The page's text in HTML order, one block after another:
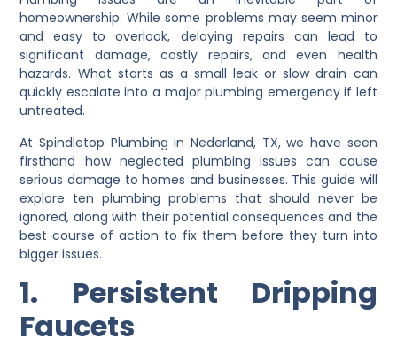
homeownership. While some problems may seem minor
and easy to overlook, delaying repairs can lead to
significant damage, costly repairs, and even health
hazards. What starts as a small leak or slow drain can
quickly escalate into a major plumbing emergency if left
untreated.
At Spindletop Plumbing in Nederland, TX, we have seen
firsthand how neglected plumbing issues can cause
serious damage to homes and businesses. This guide will
explore ten plumbing problems that should never be
ignored, along with their potential consequences and the
best course of action to fix them before they turn into
bigger issues.
1. Persistent Dripping
Faucets